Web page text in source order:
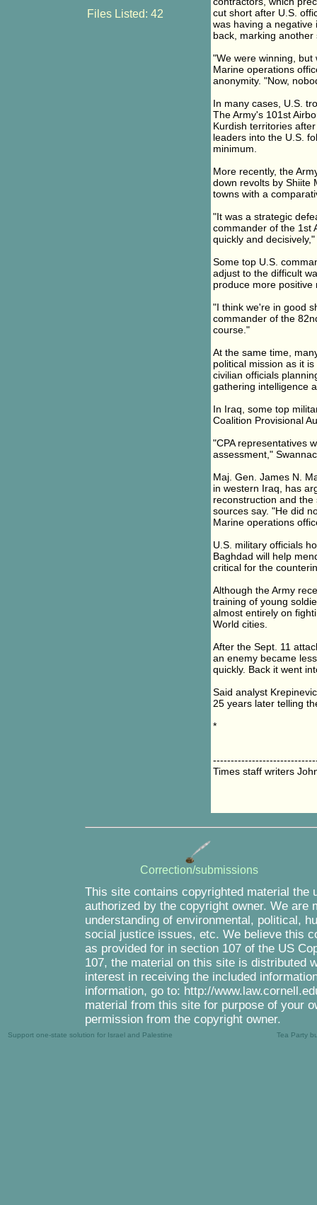
cut short after U.S.
was having a
back, marking
"We were winning, but
Marine operations
anonymity. "Now,
In many cases, U.S.
The Army's 101st
Kurdish territories
leaders into the U.S.
minimum.
More recently, the
down revolts by Shiite
towns with a
"It was a strategic
commander of the 1st
quickly and
Some top U.S.
adjust to the difficult
produce more positive
"I think we're in good
commander of the
course."
At the same time,
political mission as it
civilian officials
gathering intelligence
In Iraq, some top
Coalition Provisional
"CPA representatives
assessment,"
Maj. Gen. James N.
in western Iraq, has
reconstruction and
sources say. "He did
Marine operations
U.S. military officials
Baghdad will help
critical for the
Although the Army
training of young
almost entirely on
World cities.
After the Sept. 11
an enemy became
quickly. Back it went
Said analyst
25 years later telling
*
Times staff writers
Files Listed: 42
Correction/submissions
This site contains copyrighted material the
authorized by the copyright owner. We are
understanding of environmental, political,
social justice issues, etc. We believe this
as provided for in section 107 of the US
107, the material on this site is distributed
interest in receiving the included
information, go to: http://
material from this site for purpose of your
permission from the copyright owner.
Support one-state solution for Israel and Palestine Tea Party